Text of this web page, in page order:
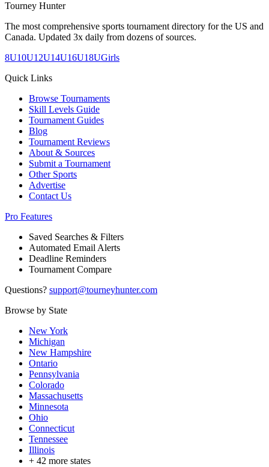
Tourney Hunter
The most comprehensive sports tournament directory for the US and
Canada. Updated 3x daily from dozens of sources.
8U10U12U14U16U18UGirls
Quick Links
Browse Tournaments
Skill Levels Guide
Tournament Guides
Blog
Tournament Reviews
About & Sources
Submit a Tournament
Other Sports
Advertise
Contact Us
Pro Features
Saved Searches & Filters
Automated Email Alerts
Deadline Reminders
Tournament Compare
Questions? support@tourneyhunter.com
Browse by State
New York
Michigan
New Hampshire
Ontario
Pennsylvania
Colorado
Massachusetts
Minnesota
Ohio
Connecticut
Tennessee
Illinois
+ 42 more states